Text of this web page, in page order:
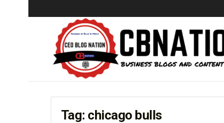
Tag: chicago bulls